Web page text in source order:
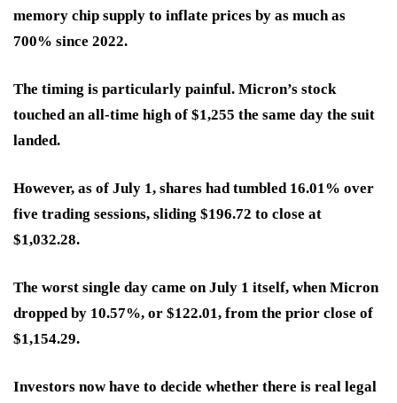
memory chip supply to inflate prices by as much as
700% since 2022.
The timing is particularly painful. Micron’s stock
touched an all-time high of $1,255 the same day the suit
landed.
However, as of July 1, shares had tumbled 16.01% over
five trading sessions, sliding $196.72 to close at
$1,032.28.
The worst single day came on July 1 itself, when Micron
dropped by 10.57%, or $122.01, from the prior close of
$1,154.29.
Investors now have to decide whether there is real legal